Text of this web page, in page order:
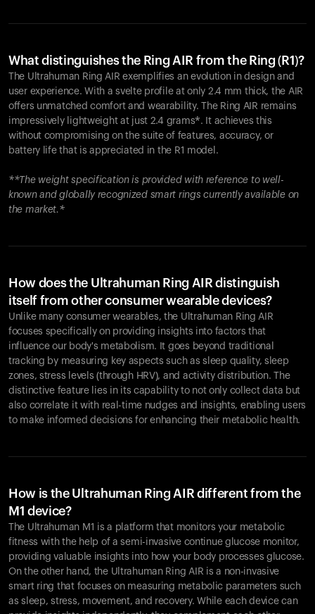
What distinguishes the Ring AIR from the Ring (R1)?
The Ultrahuman Ring AIR exemplifies an evolution in design and
user experience. With a svelte profile at only 2.4 mm thick, the AIR
offers unmatched comfort and wearability. The Ring AIR remains
impressively lightweight at just 2.4 grams*. It achieves this
without compromising on the suite of features, accuracy, or
battery life that is appreciated in the R1 model.
**The weight specification is provided with reference to well-
known and globally recognized smart rings currently available on
the market.*
How does the Ultrahuman Ring AIR distinguish
itself from other consumer wearable devices?
Unlike many consumer wearables, the Ultrahuman Ring AIR
focuses specifically on providing insights into factors that
influence our body's metabolism. It goes beyond traditional
tracking by measuring key aspects such as sleep quality, sleep
zones, stress levels (through HRV), and activity distribution. The
distinctive feature lies in its capability to not only collect data but
also correlate it with real-time nudges and insights, enabling users
to make informed decisions for enhancing their metabolic health.
How is the Ultrahuman Ring AIR different from the
M1 device?
The Ultrahuman M1 is a platform that monitors your metabolic
fitness with the help of a semi-invasive continue glucose monitor,
providing valuable insights into how your body processes glucose.
On the other hand, the Ultrahuman Ring AIR is a non-invasive
smart ring that focuses on measuring metabolic parameters such
as sleep, stress, movement, and recovery. While each device can